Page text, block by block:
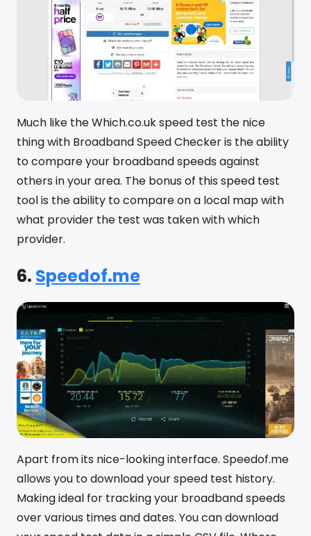
Much like the Which.co.uk speed test the nice
thing with Broadband Speed Checker is the ability
to compare your broadband speeds against
others in your area. The bonus of this speed test
tool is the ability to compare on a local map with
what provider the test was taken with which
provider.
6. Speedof.me
Apart from its nice-looking interface. Speedof.me
allows you to download your speed test history.
Making ideal for tracking your broadband speeds
over various times and dates. You can download